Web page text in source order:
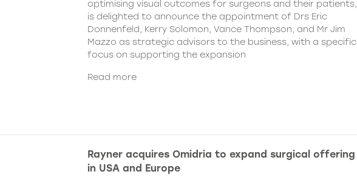
optimising visual outcomes for surgeons and their patients,
is delighted to announce the appointment of Drs Eric
Donnenfeld, Kerry Solomon, Vance Thompson, and Mr Jim
Mazzo as strategic advisors to the business, with a specific
focus on supporting the expansion
Read more
Rayner acquires Omidria to expand surgical offering
in USA and Europe